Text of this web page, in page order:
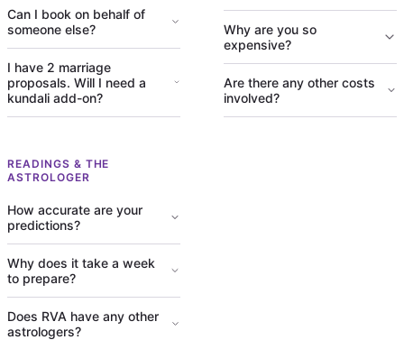
Can I book on behalf of
someone else?
I have 2 marriage
proposals. Will I need a
kundali add-on?
Why are you so
expensive?
Are there any other costs
involved?
READINGS & THE
ASTROLOGER
How accurate are your
predictions?
Why does it take a week
to prepare?
Does RVA have any other
astrologers?